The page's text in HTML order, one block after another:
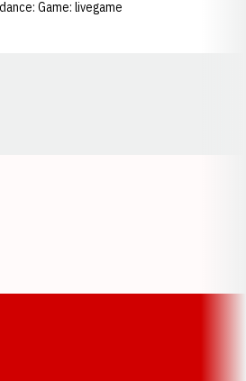
Game: livegame